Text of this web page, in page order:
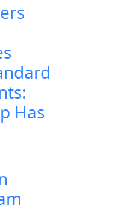
Has